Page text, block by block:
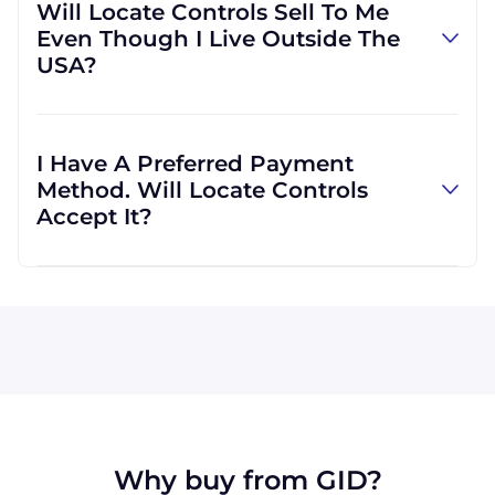
but we can also use yours if you would prefer.
However, we can use other carriers if it will be
more convenient for you.
Will Locate Controls Sell To Me
Even Though I Live Outside The
USA?
business is international, and we are familiar
with shipping to destinations all across the
globe.
I Have A Preferred Payment
Method. Will Locate Controls
Accept It?
Why buy from GID?